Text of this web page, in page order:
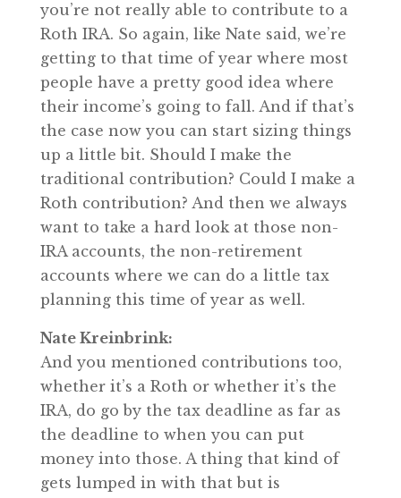
you’re not really able to contribute to a
Roth IRA. So again, like Nate said, we’re
getting to that time of year where most
people have a pretty good idea where
their income’s going to fall. And if that’s
the case now you can start sizing things
up a little bit. Should I make the
traditional contribution? Could I make a
Roth contribution? And then we always
want to take a hard look at those non-
IRA accounts, the non-retirement
accounts where we can do a little tax
planning this time of year as well.
Nate Kreinbrink:
And you mentioned contributions too,
whether it’s a Roth or whether it’s the
IRA, do go by the tax deadline as far as
the deadline to when you can put
money into those. A thing that kind of
gets lumped in with that but is